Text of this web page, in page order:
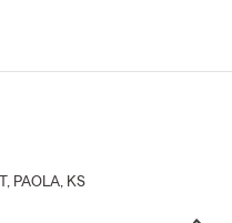
Main
, PAOLA, KS